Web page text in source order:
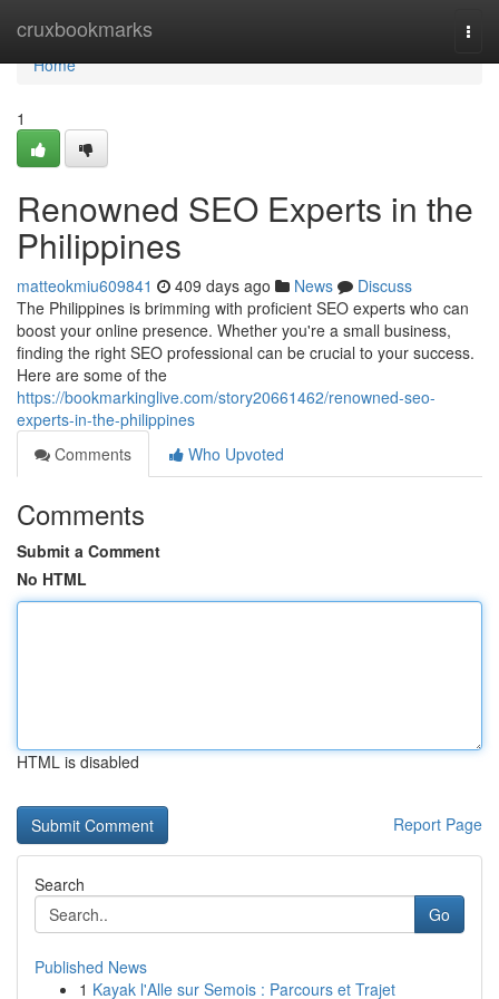
cruxbookmarks
Home
Home
1
Renowned SEO Experts in the
Philippines
matteokmiu609841 409 days ago News
Discuss
The Philippines is brimming with proficient SEO experts who can
boost your online presence. Whether you're a small business,
finding the right SEO professional can be crucial to your success.
Here are some of the
https://bookmarkinglive.com/story20661462/renowned-seo-
experts-in-the-philippines
Comments
Who Upvoted
Comments
Submit a Comment
No HTML
HTML is disabled
Report Page
Search
Go
Published News
1 Kayak l'Alle sur Semois : Parcours et Trajet